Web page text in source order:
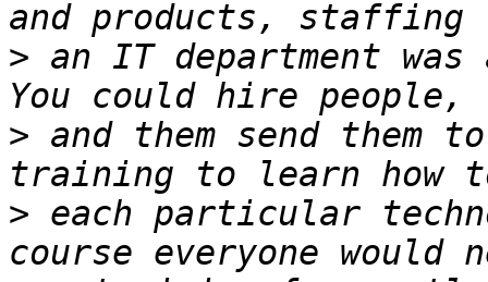
> an IT department
> and them send them
> each particular